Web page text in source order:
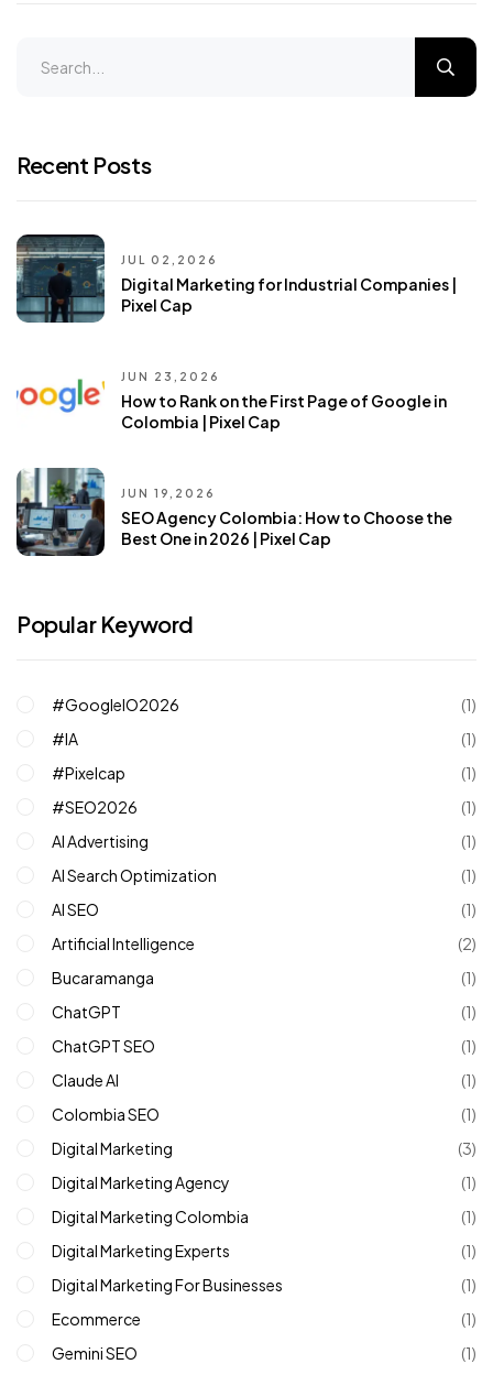
Recent Posts
JUL 02,2026
Digital Marketing for Industrial Companies |
Pixel Cap
JUN 23,2026
How to Rank on the First Page of Google in
Colombia | Pixel Cap
JUN 19,2026
SEO Agency Colombia: How to Choose the
Best One in 2026 | Pixel Cap
Popular Keyword
#GoogleIO2026
(1)
#IA
(1)
#pixelcap
(1)
#SEO2026
(1)
AI Advertising
(1)
AI Search Optimization
(1)
AI SEO
(1)
Artificial Intelligence
(2)
Bucaramanga
(1)
ChatGPT
(1)
ChatGPT SEO
(1)
Claude AI
(1)
Colombia SEO
(1)
Digital Marketing
(3)
Digital Marketing Agency
(1)
Digital Marketing Colombia
(1)
Digital Marketing Experts
(1)
Digital Marketing For Businesses
(1)
Ecommerce
(1)
Gemini SEO
(1)